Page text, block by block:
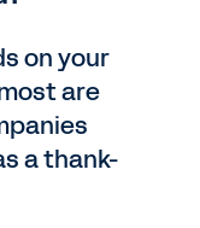
on your
are
a thank-